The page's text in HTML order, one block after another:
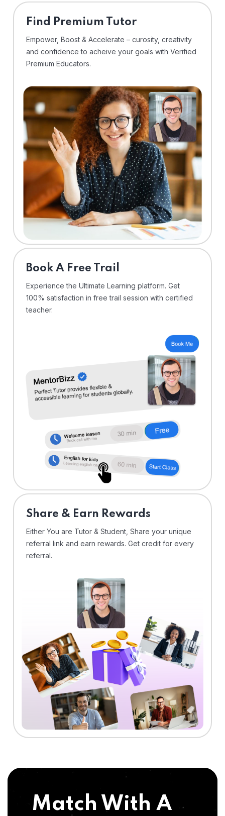
Find Premium Tutor
Empower, Boost & Accelerate – curosity, creativity
and confidence to acheive your goals with Verified
Premium Educators.
⁠Book A Free Trail
Experience the Ultimate Learning platform. Get
100% satisfaction in free trail session with certified
teacher.
Share & Earn Rewards
Either You are Tutor & Student, Share your unique
referral link and earn rewards. Get credit for every
referral.
Match With A